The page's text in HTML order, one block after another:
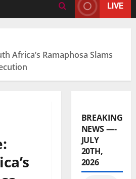
LIVE
Africa’s Ramaphosa Slams
BREAKING
NEWS —-
JULY
20TH,
2026